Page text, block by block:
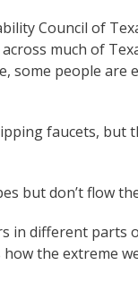
Council of
much of
some people are
faucets, but
but don’t flow
in different
the extreme